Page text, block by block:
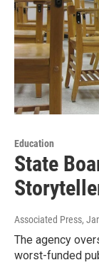
Education
State
Associated Press,
The agency
worst-funded